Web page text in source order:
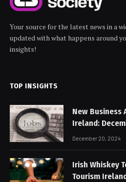
Your source for the latest news in a
updated with what happens around
insights!
TOP INSIGHTS
New Business
Ireland:
December 20, 2024
Irish Whiskey
Tourism